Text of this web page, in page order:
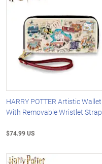
HARRY POTTER Artistic Wallet
With Removable Wristlet Strap
$74.99 US